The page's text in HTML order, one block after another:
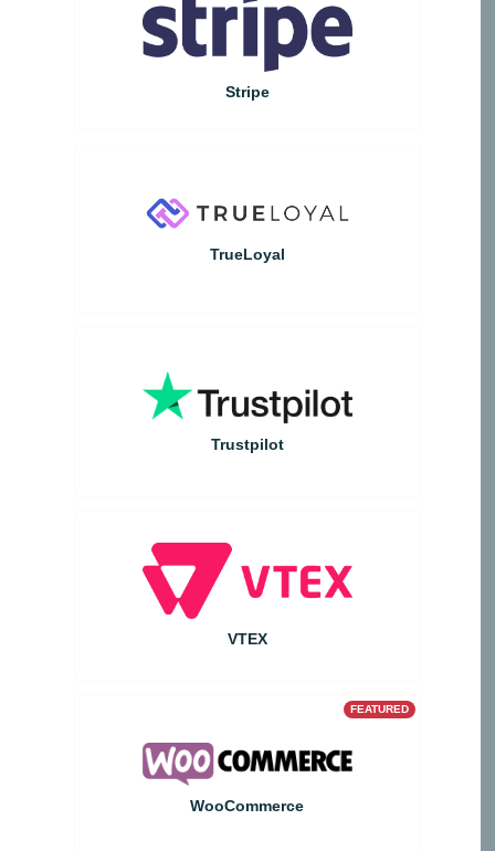
Stripe
TrueLoyal
Trustpilot
VTEX
FEATURED
WooCommerce